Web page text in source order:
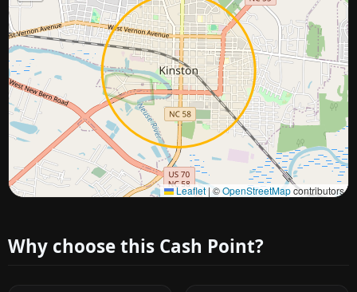
Leaflet | ©OpenStreetMapcontributors
Approximate city location
Why choose this Cash Point?